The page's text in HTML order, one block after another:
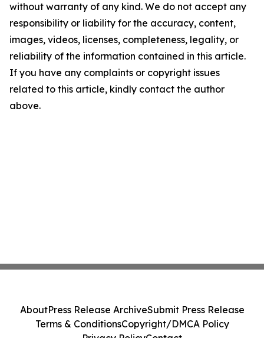
without warranty of any kind. We do not accept any
responsibility or liability for the accuracy, content,
images, videos, licenses, completeness, legality, or
reliability of the information contained in this article.
If you have any complaints or copyright issues
related to this article, kindly contact the author
above.
AboutPress Release ArchiveSubmit Press Release
Terms & ConditionsCopyright/DMCA Policy